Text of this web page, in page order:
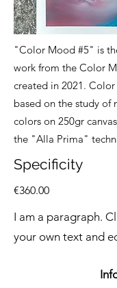
"Color Mood #5" is
work from the Color
created in 2021.
based on the study of
colors on 250gr
the "Alla Prima"
Specificity
€360.00
I am a paragraph.
your own text and